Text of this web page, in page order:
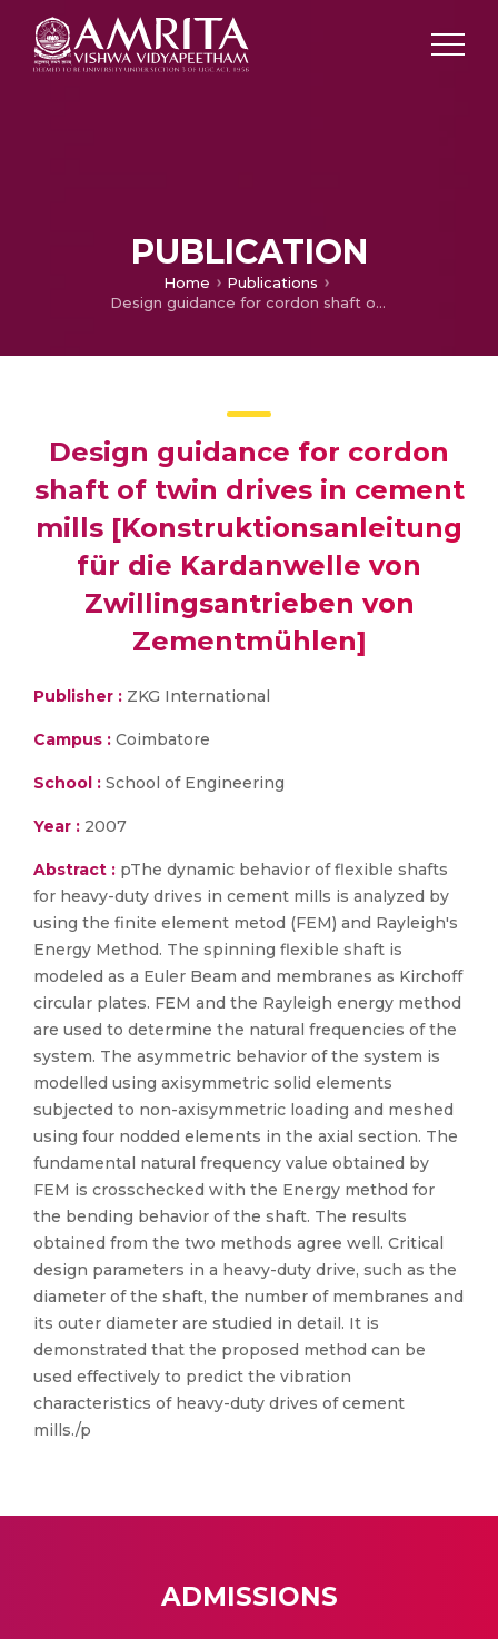
PUBLICATION
Home
Publications
Design guidance for cordon shaft of twin drives in cement mills [Konstruktionsanleitung für die Kardanwelle von Zwillingsantrieben von Zementmühlen]
Design guidance for cordon
shaft of twin drives in cement
mills [Konstruktionsanleitung
für die Kardanwelle von
Zwillingsantrieben von
Zementmühlen]
Publisher : ZKG International
Campus : Coimbatore
School : School of Engineering
Year : 2007
Abstract : pThe dynamic behavior of flexible shafts
for heavy-duty drives in cement mills is analyzed by
using the finite element metod (FEM) and Rayleigh's
Energy Method. The spinning flexible shaft is
modeled as a Euler Beam and membranes as Kirchoff
circular plates. FEM and the Rayleigh energy method
are used to determine the natural frequencies of the
system. The asymmetric behavior of the system is
modelled using axisymmetric solid elements
subjected to non-axisymmetric loading and meshed
using four nodded elements in the axial section. The
fundamental natural frequency value obtained by
FEM is crosschecked with the Energy method for
the bending behavior of the shaft. The results
obtained from the two methods agree well. Critical
design parameters in a heavy-duty drive, such as the
diameter of the shaft, the number of membranes and
its outer diameter are studied in detail. It is
demonstrated that the proposed method can be
used effectively to predict the vibration
characteristics of heavy-duty drives of cement
mills./p
ADMISSIONS